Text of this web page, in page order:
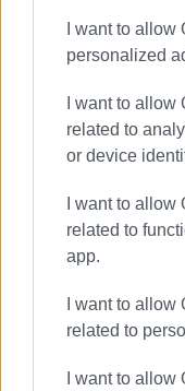
I want to
personalized
I want to
related to
or device
I want to
related to
app.
I want to
related to
I want to
ΣΧΕΤΙΚA